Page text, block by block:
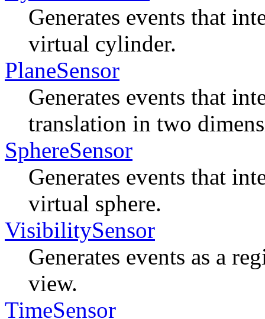
Generates events that
virtual cylinder.
PlaneSensor
Generates events that
translation in two
SphereSensor
Generates events that
virtual sphere.
VisibilitySensor
Generates events as a
view.
TimeSensor